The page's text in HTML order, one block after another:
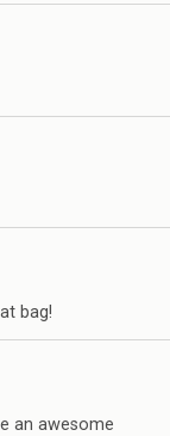
bag!
an awesome